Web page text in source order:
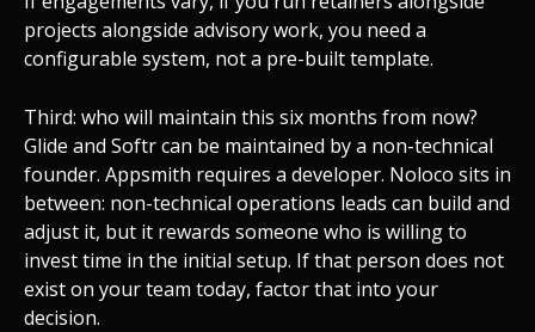
projects alongside advisory work, you need a
configurable system, not a pre-built template.
Third: who will maintain this six months from now?
Glide and Softr can be maintained by a non-technical
founder. Appsmith requires a developer. Noloco sits in
between: non-technical operations leads can build and
adjust it, but it rewards someone who is willing to
invest time in the initial setup. If that person does not
exist on your team today, factor that into your
decision.